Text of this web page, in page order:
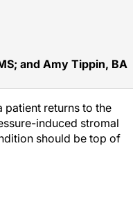
and Amy Tippin, BA
patient returns to the
induced stromal
should be top of